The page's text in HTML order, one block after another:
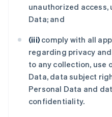
unauthorized access,
Data; and
(iii) comply with all
regarding privacy
to any collection, use
Data, data subject
Personal Data and
confidentiality.